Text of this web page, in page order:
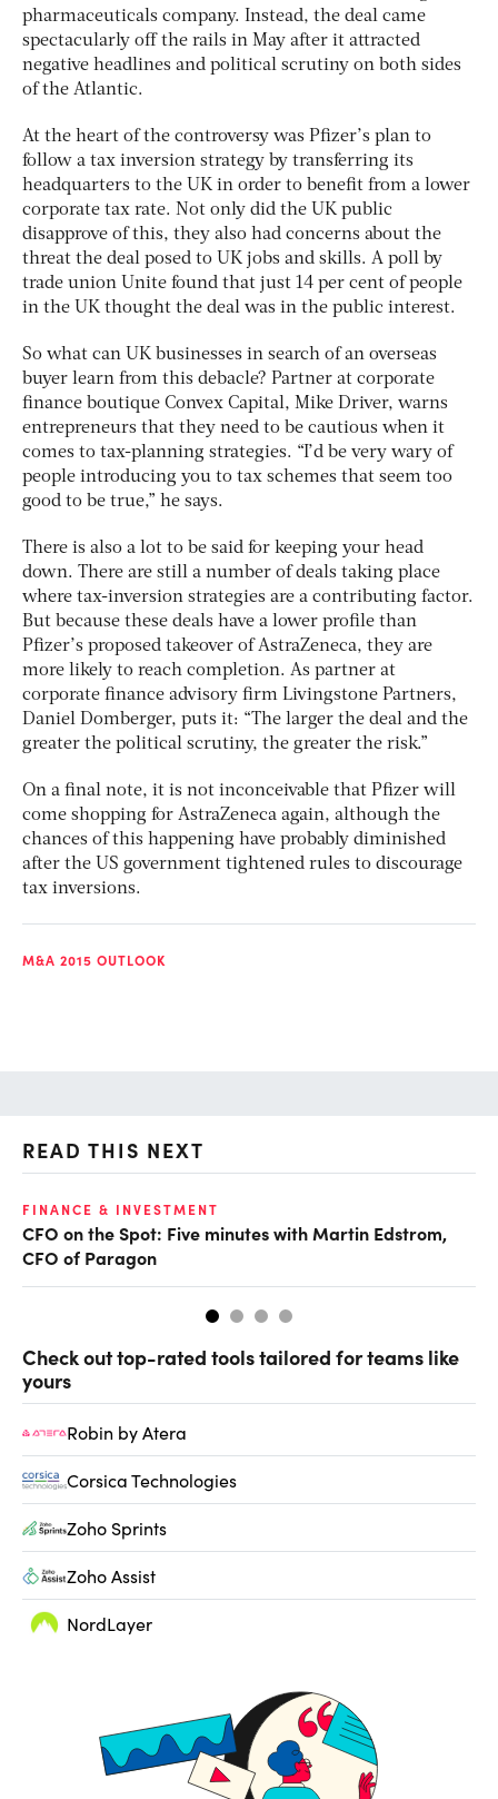
pharmaceuticals company. Instead, the deal came
spectacularly off the rails in May after it attracted
negative headlines and political scrutiny on both sides
of the Atlantic.
At the heart of the controversy was Pfizer’s plan to
follow a tax inversion strategy by transferring its
headquarters to the UK in order to benefit from a lower
corporate tax rate. Not only did the UK public
disapprove of this, they also had concerns about the
threat the deal posed to UK jobs and skills. A poll by
trade union Unite found that just 14 per cent of people
in the UK thought the deal was in the public interest.
So what can UK businesses in search of an overseas
buyer learn from this debacle? Partner at corporate
finance boutique Convex Capital, Mike Driver, warns
entrepreneurs that they need to be cautious when it
comes to tax-planning strategies. “I’d be very wary of
people introducing you to tax schemes that seem too
good to be true,” he says.
There is also a lot to be said for keeping your head
down. There are still a number of deals taking place
where tax-inversion strategies are a contributing factor.
But because these deals have a lower profile than
Pfizer’s proposed takeover of AstraZeneca, they are
more likely to reach completion. As partner at
corporate finance advisory firm Livingstone Partners,
Daniel Domberger, puts it: “The larger the deal and the
greater the political scrutiny, the greater the risk.”
On a final note, it is not inconceivable that Pfizer will
come shopping for AstraZeneca again, although the
chances of this happening have probably diminished
after the US government tightened rules to discourage
tax inversions.
M&A 2015 OUTLOOK
READ THIS NEXT
FINANCE & INVESTMENT
CFO on the Spot: Five minutes with Martin Edstrom,
CFO of Paragon
Check out top-rated tools tailored for teams like
yours
Robin by Atera
Corsica Technologies
Zoho Sprints
Zoho Assist
NordLayer